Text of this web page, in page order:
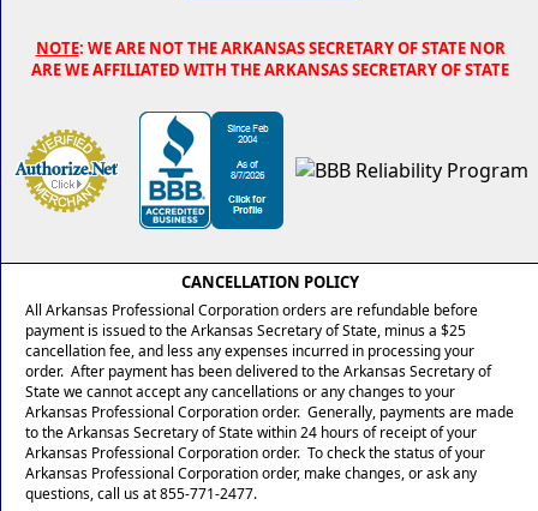
NOTE: WE ARE NOT THE ARKANSAS SECRETARY OF STATE NOR
ARE WE AFFILIATED WITH THE ARKANSAS SECRETARY OF STATE
CANCELLATION POLICY
All Arkansas Professional Corporation orders are refundable before
payment is issued to the Arkansas Secretary of State, minus a $25
cancellation fee, and less any expenses incurred in processing your
order. After payment has been delivered to the Arkansas Secretary of
State we cannot accept any cancellations or any changes to your
Arkansas Professional Corporation order. Generally, payments are made
to the Arkansas Secretary of State within 24 hours of receipt of your
Arkansas Professional Corporation order. To check the status of your
Arkansas Professional Corporation order, make changes, or ask any
questions, call us at 855-771-2477.